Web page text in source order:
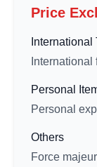
Price
International
Personal
Personal
Others
Force